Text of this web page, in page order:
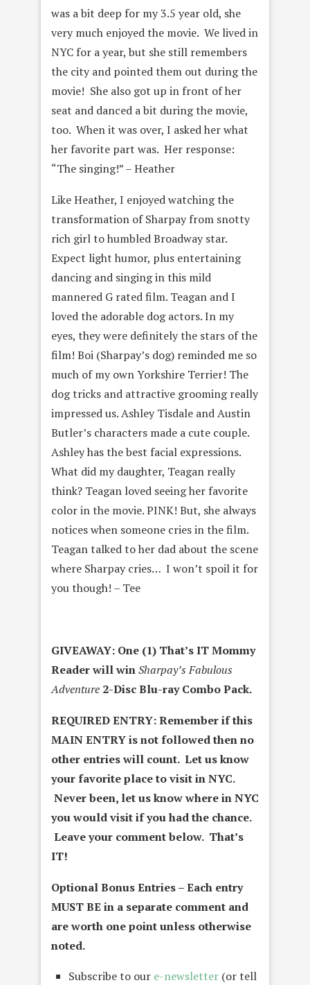
was a bit deep for my 3.5 year old, she
very much enjoyed the movie. We lived in
NYC for a year, but she still remembers
the city and pointed them out during the
movie! She also got up in front of her
seat and danced a bit during the movie,
too. When it was over, I asked her what
her favorite part was. Her response:
“The singing!” – Heather
Like Heather, I enjoyed watching the
transformation of Sharpay from snotty
rich girl to humbled Broadway star.
Expect light humor, plus entertaining
dancing and singing in this mild
mannered G rated film. Teagan and I
loved the adorable dog actors. In my
eyes, they were definitely the stars of the
film! Boi (Sharpay’s dog) reminded me so
much of my own Yorkshire Terrier! The
dog tricks and attractive grooming really
impressed us. Ashley Tisdale and Austin
Butler’s characters made a cute couple.
Ashley has the best facial expressions.
What did my daughter, Teagan really
think? Teagan loved seeing her favorite
color in the movie. PINK! But, she always
notices when someone cries in the film.
Teagan talked to her dad about the scene
where Sharpay cries… I won’t spoil it for
you though! – Tee
GIVEAWAY: One (1) That’s IT Mommy
Reader will winSharpay’s Fabulous
Adventure 2-Disc Blu-ray Combo Pack.
REQUIRED ENTRY:Remember if this
MAIN ENTRY is not followed then no
other entries will count. Let us know
your favorite place to visit in NYC.
Never been, let us know where in NYC
you would visit if you had the chance.
Leave your comment below. That’s
IT!
Optional Bonus Entries – Each entry
MUST BE in a separate comment and
are worth one point unless otherwise
noted.
Subscribe to our e-newsletter (or tell